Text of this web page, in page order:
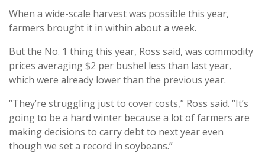
When a wide-scale harvest was possible this year,
farmers brought it in within about a week.
But the No. 1 thing this year, Ross said, was commodity
prices averaging $2 per bushel less than last year,
which were already lower than the previous year.
“They’re struggling just to cover costs,” Ross said. “It’s
going to be a hard winter because a lot of farmers are
making decisions to carry debt to next year even
though we set a record in soybeans.”